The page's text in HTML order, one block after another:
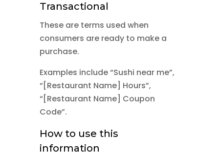
Transactional
These are terms used when
consumers are ready to make a
purchase.
Examples include “Sushi near me”,
“[Restaurant Name] Hours”,
“[Restaurant Name] Coupon
Code”.
How to use this
information